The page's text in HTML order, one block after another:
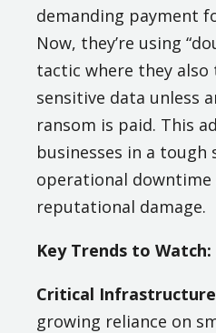
demanding payment
Now, they’re using
tactic where they
sensitive data unless
ransom is paid. This
businesses in a
operational
reputational damage.
Key Trends to Watch:
Critical
growing reliance on